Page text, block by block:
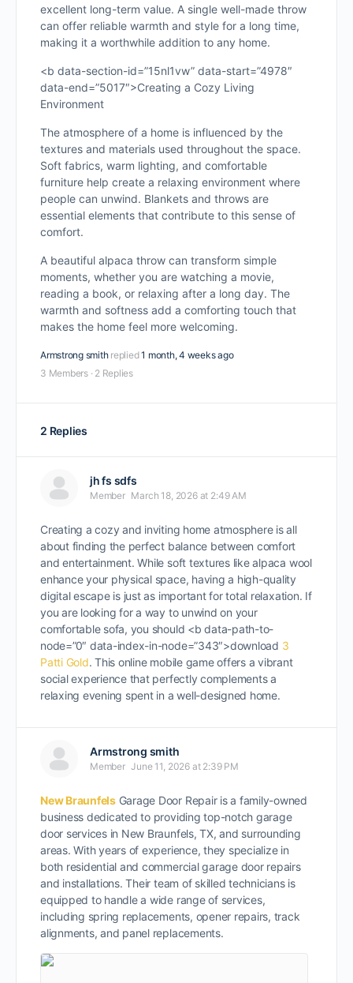
excellent long-term value. A single well-made throw
can offer reliable warmth and style for a long time,
making it a worthwhile addition to any home.
<b data-section-id=”15nl1vw” data-start=”4978″
data-end=”5017″>Creating a Cozy Living
Environment
The atmosphere of a home is influenced by the
textures and materials used throughout the space.
Soft fabrics, warm lighting, and comfortable
furniture help create a relaxing environment where
people can unwind. Blankets and throws are
essential elements that contribute to this sense of
comfort.
A beautiful alpaca throw can transform simple
moments, whether you are watching a movie,
reading a book, or relaxing after a long day. The
warmth and softness add a comforting touch that
makes the home feel more welcoming.
Armstrong smith replied1 month, 4 weeks ago
3 Members · 2 Replies
2 Replies
jh fs sdfs
Member March 18, 2026 at 2:49 AM
Creating a cozy and inviting home atmosphere is all
about finding the perfect balance between comfort
and entertainment. While soft textures like alpaca wool
enhance your physical space, having a high-quality
digital escape is just as important for total relaxation. If
you are looking for a way to unwind on your
comfortable sofa, you should <b data-path-to-
node=”0″ data-index-in-node=”343″>download 3
Patti Gold. This online mobile game offers a vibrant
social experience that perfectly complements a
relaxing evening spent in a well-designed home.
Armstrong smith
Member June 11, 2026 at 2:39 PM
New BraunfelsGarage Door Repair is a family-owned
business dedicated to providing top-notch garage
door services in New Braunfels, TX, and surrounding
areas. With years of experience, they specialize in
both residential and commercial garage door repairs
and installations. Their team of skilled technicians is
equipped to handle a wide range of services,
including spring replacements, opener repairs, track
alignments, and panel replacements.